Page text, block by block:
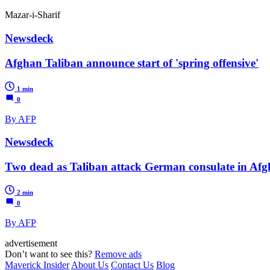
Mazar-i-Sharif
Newsdeck
Afghan Taliban announce start of 'spring offensive'
1 min
0
By AFP
Newsdeck
Two dead as Taliban attack German consulate in
2 min
0
By AFP
advertisement
Don’t want to see this? Remove ads
Maverick Insider About Us Contact Us Blog